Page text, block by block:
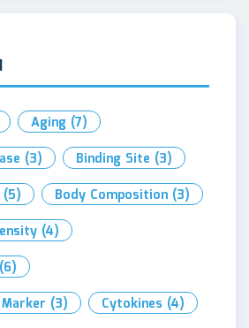
Aging (7)
(3) Binding Site (3)
(5) Body Composition (3)
(4)
(6)
(3) Cytokines (4)